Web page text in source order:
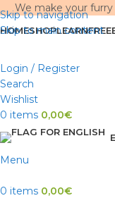
Skip to navigation
Skip to main content
We make your
HOMESHOPLEARN
Login / Register
Search
Wishlist
0 items 0,00€
Menu
0 items 0,00€